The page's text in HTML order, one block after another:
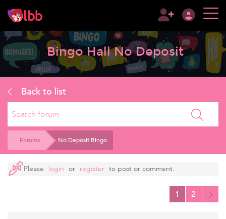
Bingo Hall No Deposit
Back to list
Forums No Deposit Bingo
Please login or register to post or comment.
1 2